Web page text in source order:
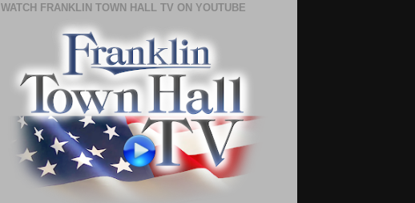
WATCH FRANKLIN TOWN HALL TV ON YOUTUBE